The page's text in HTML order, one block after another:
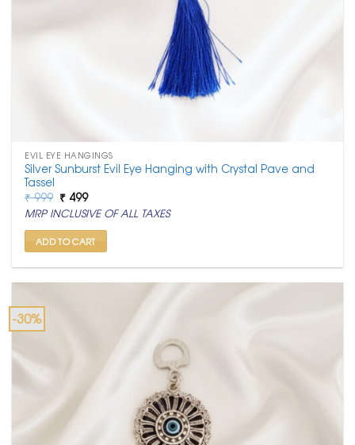
EVIL EYE HANGINGS
Silver Sunburst Evil Eye Hanging with Crystal Pave and
Tassel
₹999 Original
price
was:
₹ 999.
₹ 499Current
price
is:
₹ 499.
MRP INCLUSIVE OF ALL TAXES
ADD TO CART
-30%